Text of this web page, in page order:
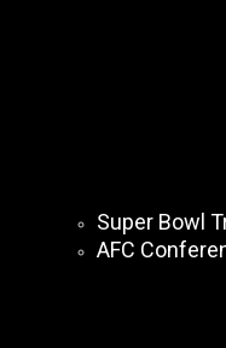
Super Bowl
AFC